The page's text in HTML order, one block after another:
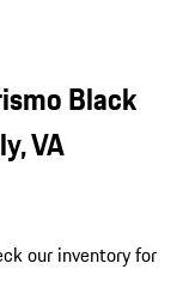
Black
VA
our inventory for